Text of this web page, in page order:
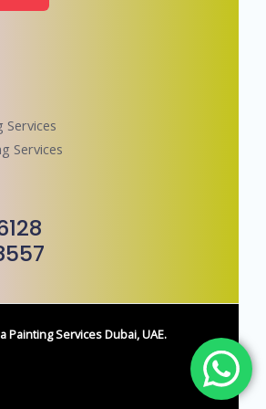
Services
Services
Painting Services Dubai, UAE.